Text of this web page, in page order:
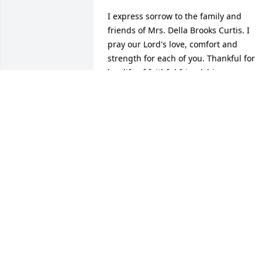
I express sorrow to the family and
friends of Mrs. Della Brooks Curtis. I
pray our Lord's love, comfort and
strength for each of you. Thankful for
her life of faithful friendship.